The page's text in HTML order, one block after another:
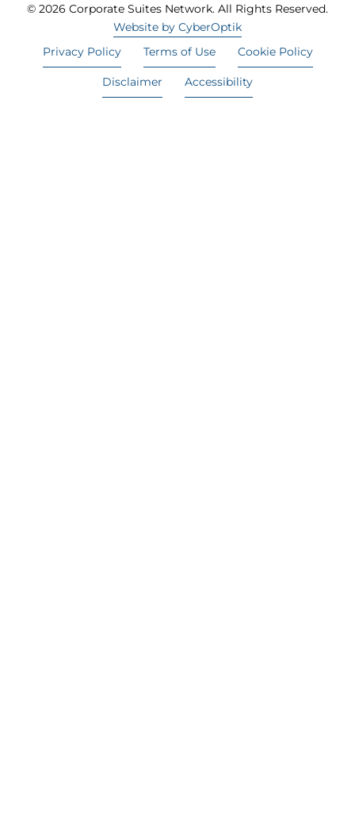
© 2026 Corporate Suites Network. All Rights Reserved.
Website by CyberOptik
Privacy Policy
Terms of Use Cookie Policy
Disclaimer Accessibility